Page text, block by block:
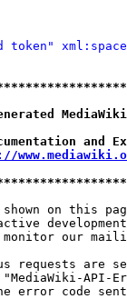
on this
our
requests are
API-
error code